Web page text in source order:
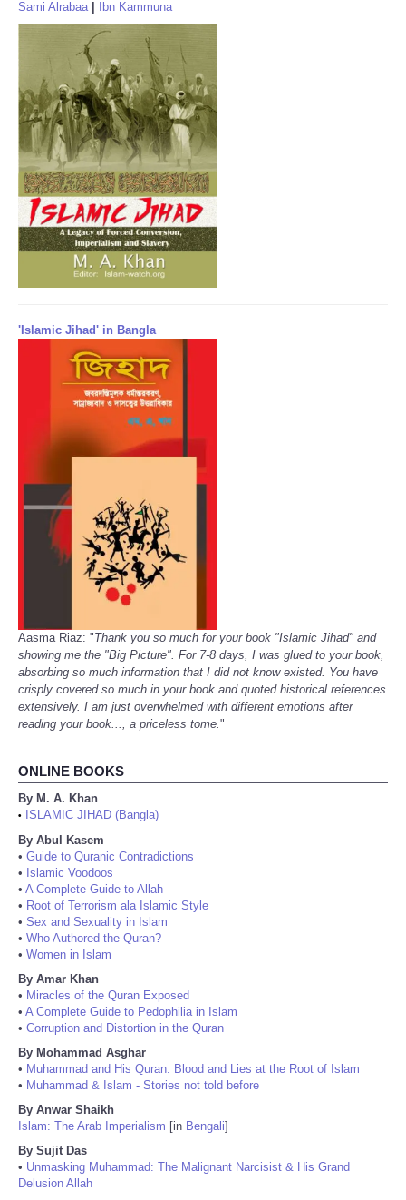
Sami Alrabaa| Ibn Kammuna
'Islamic Jihad' in Bangla
Aasma Riaz: "Thank you so much for your book "Islamic Jihad" and
showing me the "Big Picture". For 7-8 days, I was glued to your book,
absorbing so much information that I did not know existed. You have
crisply covered so much in your book and quoted historical references
extensively. I am just overwhelmed with different emotions after
reading your book..., a priceless tome."
ONLINE BOOKS
By M. A. Khan
•
ISLAMIC JIHAD (Bangla)
By Abul Kasem
• Guide to Quranic Contradictions
• Islamic Voodoos
• A Complete Guide to Allah
• Root of Terrorism ala Islamic Style
• Sex and Sexuality in Islam
• Who Authored the Quran?
• Women in Islam
By Amar Khan
• Miracles of the Quran Exposed
• A Complete Guide to Pedophilia in Islam
• Corruption and Distortion in the Quran
By Mohammad Asghar
• Muhammad and His Quran: Blood and Lies at the Root of Islam
• Muhammad & Islam - Stories not told before
By Anwar Shaikh
Islam: The Arab Imperialism [in Bengali]
By Sujit Das
• Unmasking Muhammad: The Malignant Narcisist & His Grand
Delusion Allah